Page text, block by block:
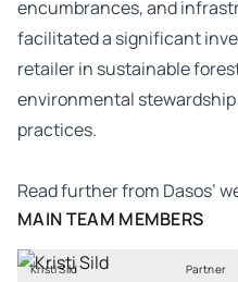
encumbrances, and
facilitated a significant
retailer in sustainable
environmental
practices.
Read further from Dasos’
MAIN TEAM MEMBERS
Kristi Sild Partner